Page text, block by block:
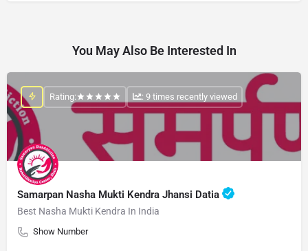
You May Also Be Interested In
Samarpan Nasha Mukti Kendra Jhansi Datia
Best Nasha Mukti Kendra In India
Show Number
Rating: : 9 times recently viewed